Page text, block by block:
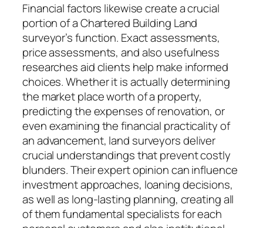
Financial factors likewise create a crucial
portion of a Chartered Building Land
surveyor’s function. Exact assessments,
price assessments, and also usefulness
researches aid clients help make informed
choices. Whether it is actually determining
the market place worth of a property,
predicting the expenses of renovation, or
even examining the financial practicality of
an advancement, land surveyors deliver
crucial understandings that prevent costly
blunders. Their expert opinion can influence
investment approaches, loaning decisions,
as well as long-lasting planning, creating all
of them fundamental specialists for each